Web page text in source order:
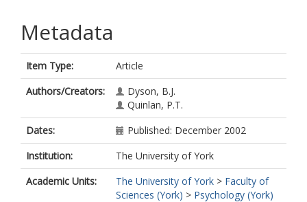
Metadata
Item Type:
Article
Authors/Creators:
Dyson, B.J.
Quinlan, P.T.
Dates:
Published: December 2002
Institution:
The University of York
Academic Units:
The University of York > Faculty of
Sciences (York) > Psychology (York)